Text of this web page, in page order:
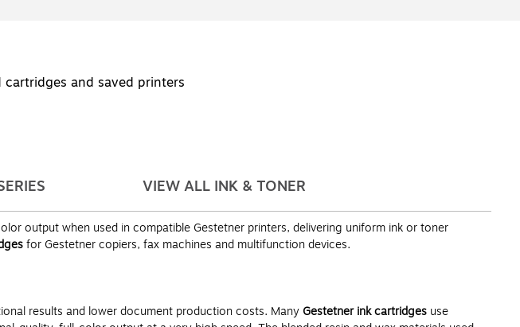
and saved printers
VIEW ALL INK & TONER
output when used in compatible Gestetner printers, delivering uniform ink or toner
for Gestetner copiers, fax machines and multifunction devices.
results and lower document production costs. Many Gestetner ink cartridges use